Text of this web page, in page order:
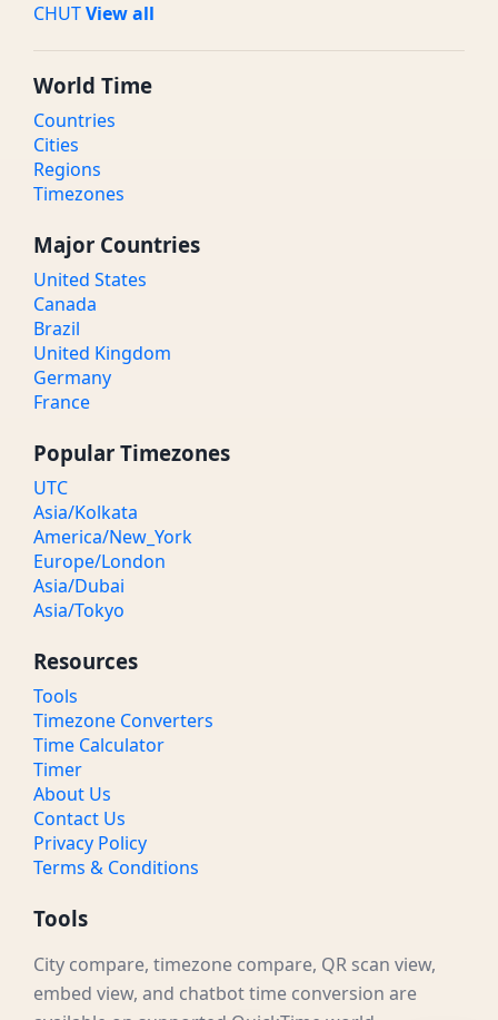
CHUTView all
World Time
Countries
Cities
Regions
Timezones
Major Countries
United States
Canada
Brazil
United Kingdom
Germany
France
Popular Timezones
UTC
Asia/Kolkata
America/New_York
Europe/London
Asia/Dubai
Asia/Tokyo
Resources
Tools
Timezone Converters
Time Calculator
Timer
About Us
Contact Us
Privacy Policy
Terms & Conditions
Tools
City compare, timezone compare, QR scan view,
embed view, and chatbot time conversion are